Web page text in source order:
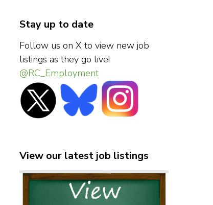
Stay up to date
Follow us on X to view new job
listings as they go live!
@RC_Employment
View our latest job listings